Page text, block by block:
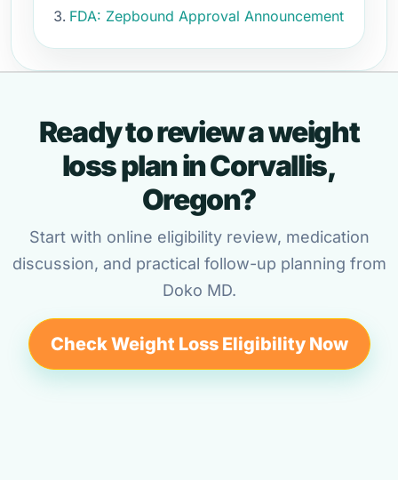
FDA: Zepbound Approval Announcement
Ready to review a weight
loss plan in Corvallis,
Oregon?
Start with online eligibility review, medication
discussion, and practical follow-up planning from
Doko MD.
Check Weight Loss Eligibility Now